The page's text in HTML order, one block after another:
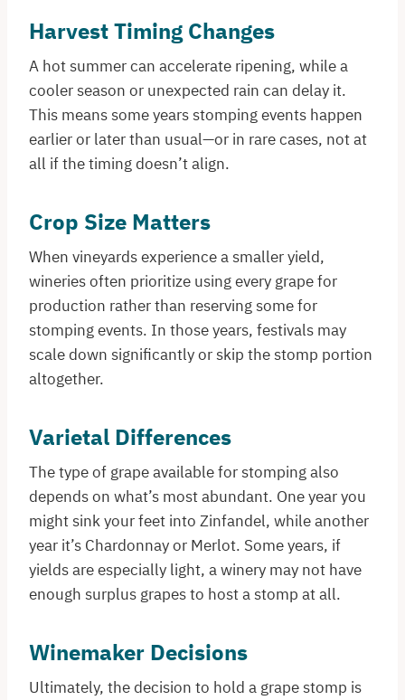
Harvest Timing Changes
A hot summer can accelerate ripening, while a
cooler season or unexpected rain can delay it.
This means some years stomping events happen
earlier or later than usual—or in rare cases, not at
all if the timing doesn’t align.
Crop Size Matters
When vineyards experience a smaller yield,
wineries often prioritize using every grape for
production rather than reserving some for
stomping events. In those years, festivals may
scale down significantly or skip the stomp portion
altogether.
Varietal Differences
The type of grape available for stomping also
depends on what’s most abundant. One year you
might sink your feet into Zinfandel, while another
year it’s Chardonnay or Merlot. Some years, if
yields are especially light, a winery may not have
enough surplus grapes to host a stomp at all.
Winemaker Decisions
Ultimately, the decision to hold a grape stomp is